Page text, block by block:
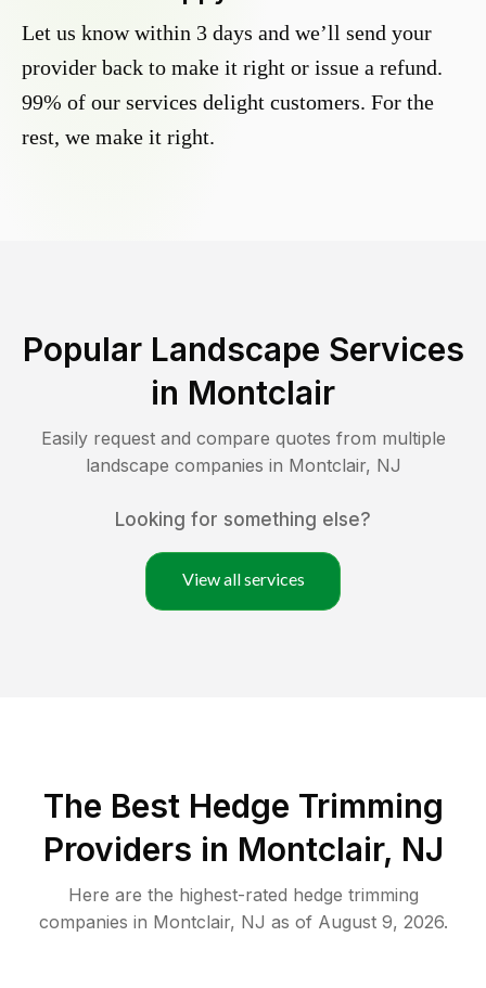
Let us know within 3 days and we’ll send your
provider back to make it right or issue a refund.
99% of our services delight customers. For the
rest, we make it right.
Popular Landscape Services
in Montclair
Easily request and compare quotes from multiple
landscape companies in Montclair, NJ
Looking for something else?
View all services
The Best Hedge Trimming
Providers in Montclair, NJ
Here are the highest-rated hedge trimming
companies in Montclair, NJ as of August 9, 2026.